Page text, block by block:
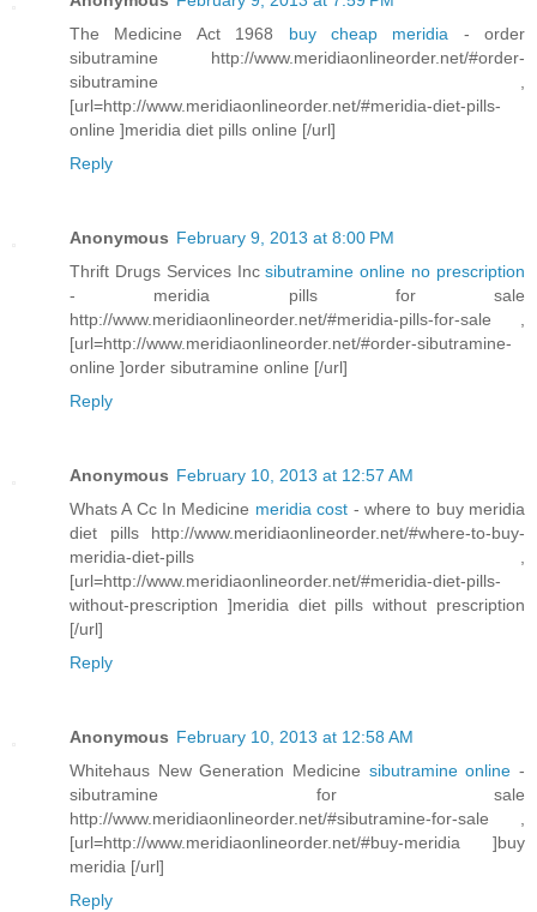
The Medicine Act 1968 buy cheap meridia - order
sibutramine http://www.meridiaonlineorder.net/#order-
sibutramine ,
[url=http://www.meridiaonlineorder.net/#meridia-diet-pills-
online ]meridia diet pills online [/url]
Reply
Anonymous February 9, 2013 at 8:00 PM
Thrift Drugs Services Incsibutramine online no prescription
- meridia pills for sale
http://www.meridiaonlineorder.net/#meridia-pills-for-sale ,
[url=http://www.meridiaonlineorder.net/#order-sibutramine-
online ]order sibutramine online [/url]
Reply
Anonymous February 10, 2013 at 12:57 AM
Whats A Cc In Medicine meridia cost - where to buy meridia
diet pills http://www.meridiaonlineorder.net/#where-to-buy-
meridia-diet-pills ,
[url=http://www.meridiaonlineorder.net/#meridia-diet-pills-
without-prescription ]meridia diet pills without prescription
[/url]
Reply
Anonymous February 10, 2013 at 12:58 AM
Whitehaus New Generation Medicine sibutramine online-
sibutramine for sale
http://www.meridiaonlineorder.net/#sibutramine-for-sale ,
[url=http://www.meridiaonlineorder.net/#buy-meridia ]buy
meridia [/url]
Reply